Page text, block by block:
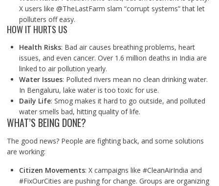
X users like @TheLastFarm slam “corrupt systems” that let
polluters off easy.
HOW IT HURTS US
Health Risks: Bad air causes breathing problems, heart
issues, and even cancer. Over 1.6 million deaths in India are
linked to air pollution yearly.
Water Issues: Polluted rivers mean no clean drinking water.
In Bengaluru, lake water is too toxic for use.
Daily Life: Smog makes it hard to go outside, and polluted
water smells bad, hitting quality of life.
WHAT’S BEING DONE?
The good news? People are fighting back, and some solutions
are working:
Citizen Movements: X campaigns like #CleanAirIndia and
#FixOurCities are pushing for change. Groups are organizing